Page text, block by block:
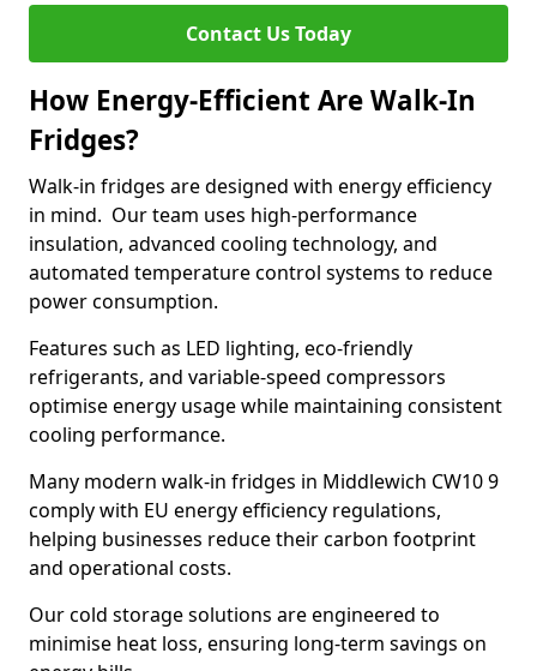
Contact Us Today
How Energy-Efficient Are Walk-In
Fridges?
Walk-in fridges are designed with energy efficiency
in mind. Our team uses high-performance
insulation, advanced cooling technology, and
automated temperature control systems to reduce
power consumption.
Features such as LED lighting, eco-friendly
refrigerants, and variable-speed compressors
optimise energy usage while maintaining consistent
cooling performance.
Many modern walk-in fridges in Middlewich CW10 9
comply with EU energy efficiency regulations,
helping businesses reduce their carbon footprint
and operational costs.
Our cold storage solutions are engineered to
minimise heat loss, ensuring long-term savings on